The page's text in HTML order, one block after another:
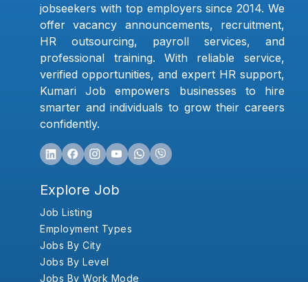
jobseekers with top employers since 2014. We
offer vacancy announcements, recruitment,
HR outsourcing, payroll services, and
professional training. With reliable service,
verified opportunities, and expert HR support,
Kumari Job empowers businesses to hire
smarter and individuals to grow their careers
confidently.
Explore Job
Job Listing
Employment Types
Jobs By City
Jobs By Level
Jobs By Work Mode